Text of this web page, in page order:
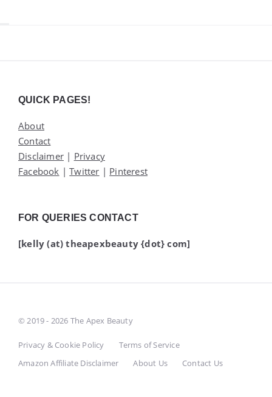
QUICK PAGES!
About
Contact
Disclaimer | Privacy
Facebook |Twitter | Pinterest
FOR QUERIES CONTACT
[kelly (at) theapexbeauty {dot} com]
© 2019 - 2026 The Apex Beauty
Privacy & Cookie Policy
Terms of Service
Amazon Affiliate Disclaimer
About Us Contact Us